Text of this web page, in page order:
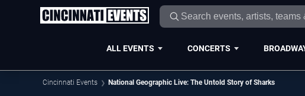
ALL EVENTS CONCERTS
Cincinnati Events National Geographic Live: The Untold Story of Sharks